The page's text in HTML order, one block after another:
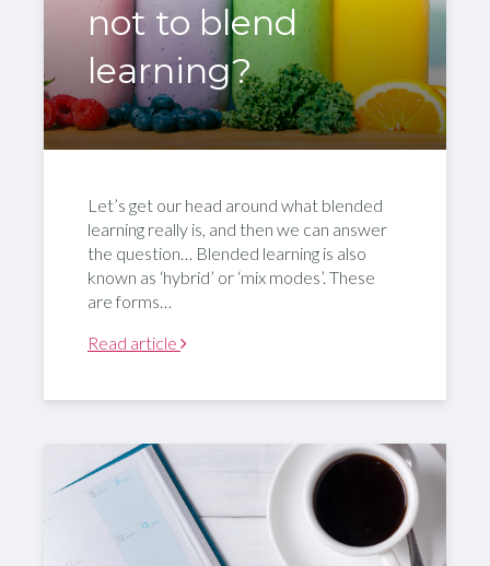
not to blend
learning?
Let’s get our head around what blended
learning really is, and then we can answer
the question… Blended learning is also
known as ‘hybrid’ or ‘mix modes’. These
are forms…
Read article